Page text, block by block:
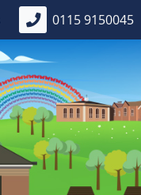
0115 9150045